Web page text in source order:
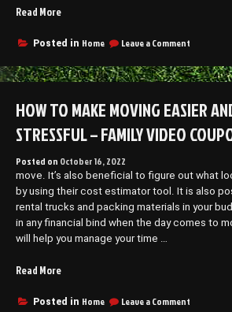
Read More“What
Look
in
Best
Digital
Marketing
–
Economic
Development
Jobs”
Posted in Home Leave a Comment
to
Look
in
Best
Agency
–
Economic
Jobs
HOW TO MAKE MOVING EASIER
STRESSFUL – FAMILY VIDEO
Posted on October 16, 2022
move. It’s also beneficial to figure out what
by using their cost estimator tool. It is also
rental trucks and packing materials in your
in any financial bind when the day comes to
will help you manage your time …
Read More“How
Make
Posted in Home Leave a Comment